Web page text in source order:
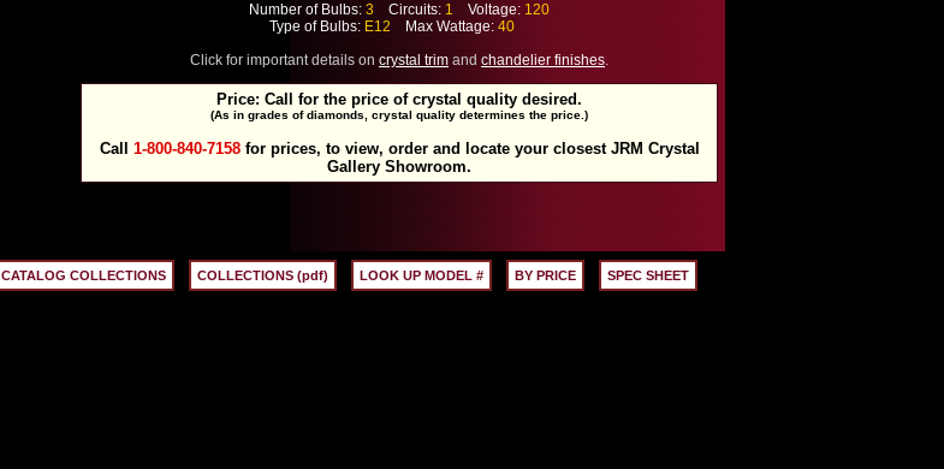
Number of Bulbs: 3 Circuits: 1 Voltage: 120
Type of Bulbs: E12 Max Wattage: 40
Click for important details on crystal trim and chandelier finishes.
Price: Call for the price of crystal quality desired.
(As in grades of diamonds, crystal quality determines the price.)
Call 1-800-840-7158for prices, to view, order and locate your closest JRM Crystal
Gallery Showroom.
CATALOG COLLECTIONS COLLECTIONS (pdf) LOOK UP MODEL # BY PRICE SPEC SHEET